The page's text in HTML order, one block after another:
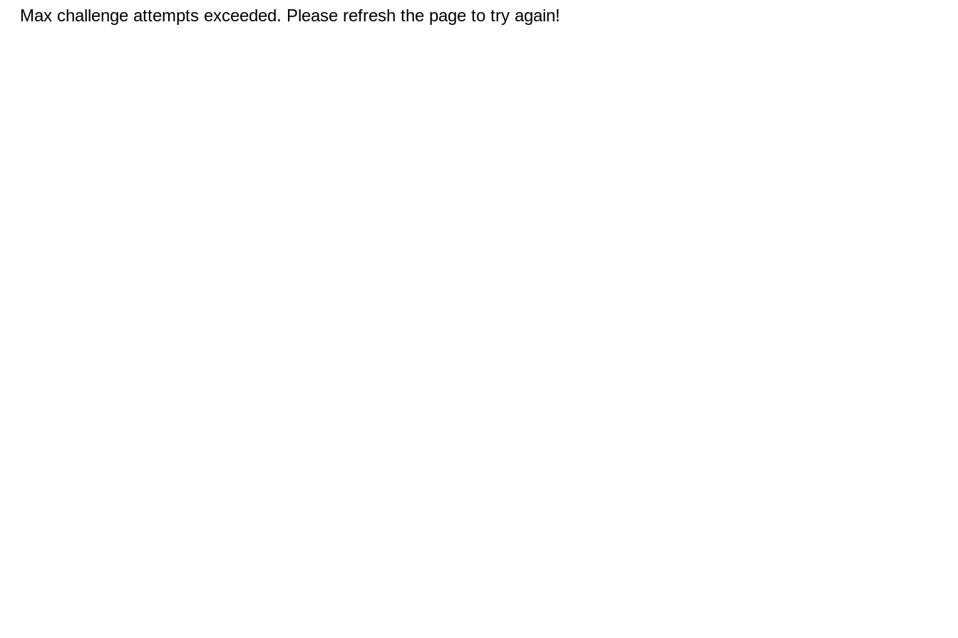
Max challenge attempts exceeded. Please refresh the page to try again!